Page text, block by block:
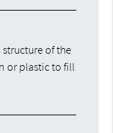
of the
or plastic to fill